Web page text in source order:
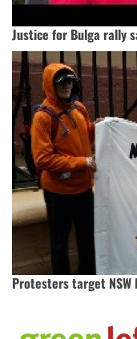
Justice for Bulga rally
Protesters target NSW